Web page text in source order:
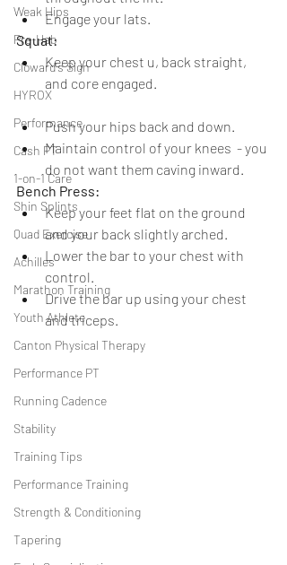
Weak Hips
Pre-Hab
Cloward's Sign
HYROX
Performance
Cash PT
1-on-1 Care
Shin Splints
Quad Exercise
Achilles
Marathon Training
Youth Athlete
Canton Physical Therapy
Performance PT
Running Cadence
Stability
Training Tips
Performance Training
Strength & Conditioning
Tapering
Engage your lats.
Squat:
Keep your chest u, back straight,
and core engaged.
Push your hips back and down.
Maintain control of your knees  - you
do not want them caving inward.
Bench Press:
Keep your feet flat on the ground
and your back slightly arched.
Lower the bar to your chest with
control.
Drive the bar up using your chest
and triceps.